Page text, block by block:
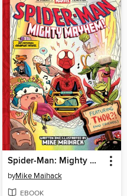
Spider-Man: Mighty Mayhem!
byMike Maihack
EBOOK